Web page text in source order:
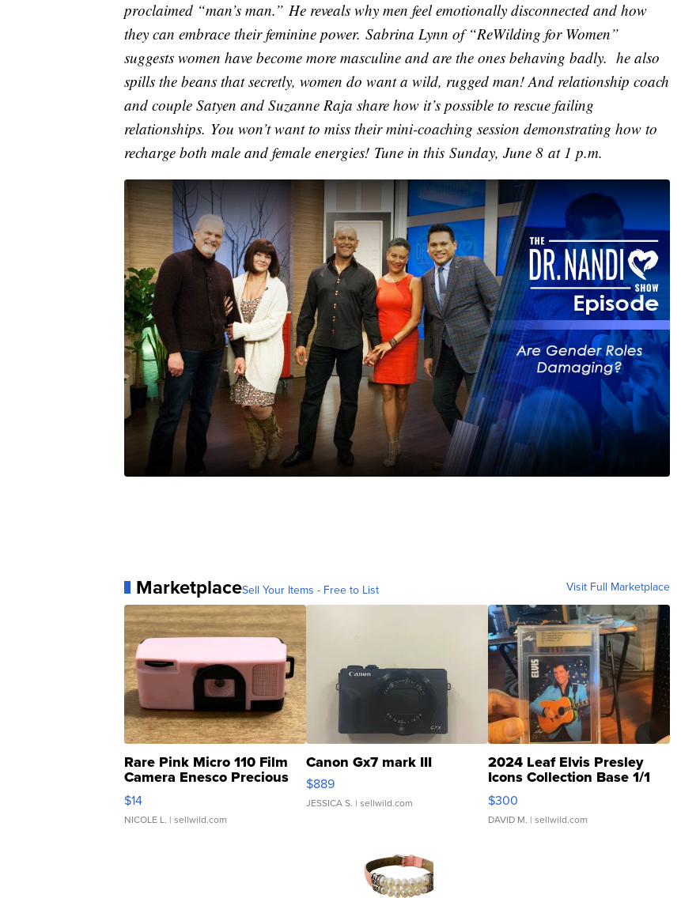
proclaimed “man’s man.” He reveals why men feel emotionally disconnected and how
they can embrace their feminine power. Sabrina Lynn of “ReWilding for Women”
suggests women have become more masculine and are the ones behaving badly. he also
spills the beans that secretly, women do want a wild, rugged man! And relationship coach
and couple Satyen and Suzanne Raja share how it’s possible to rescue failing
relationships. You won’t want to miss their mini-coaching session demonstrating how to
recharge both male and female energies! Tune in this Sunday, June 8 at 1 p.m.
MarketplaceSell Your Items - Free to List Visit Full Marketplace
Rare Pink Micro 110 Film
Camera Enesco Precious
Moments TD4
$14
NICOLE L. | sellwild.com
Canon Gx7 mark III
$889
JESSICA S. | sellwild.com
2024 Leaf Elvis Presley
Icons Collection Base 1/1
SSP Clear ...
$300
DAVID M. | sellwild.com